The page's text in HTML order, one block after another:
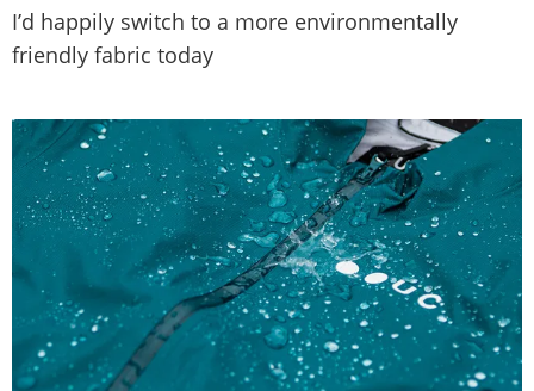
I’d happily switch to a more environmentally
friendly fabric today